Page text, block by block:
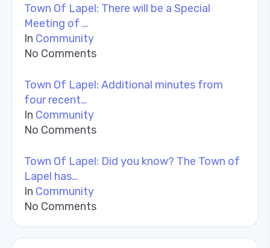
Town Of Lapel: There will be a Special
Meeting of …
In Community
No Comments
Town Of Lapel: Additional minutes from
four recent…
In Community
No Comments
Town Of Lapel: Did you know? The Town of
Lapel has…
In Community
No Comments